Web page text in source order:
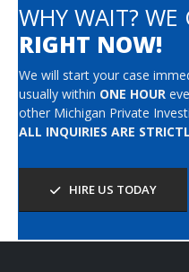
WHY WAIT? WE
RIGHT NOW!
We will start your case
usually within ONE HOUR
other Michigan Private
ALL INQUIRIES ARE
HIRE US TODAY